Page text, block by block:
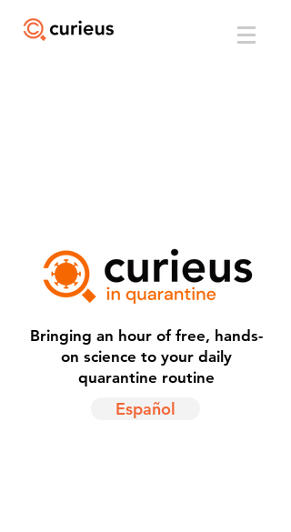
Bringing an hour of free, hands-
on science to your daily
quarantine routine
Español